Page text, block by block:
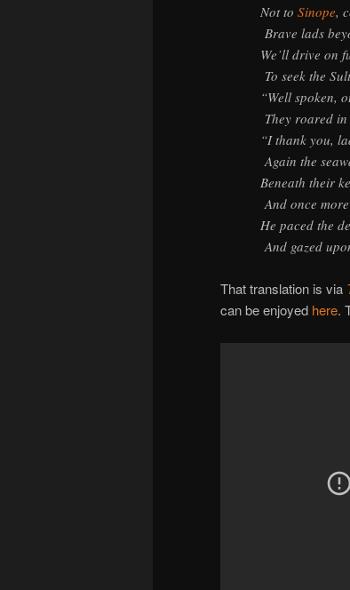
Not to Sinope,
Brave lads
We’ll drive on
To seek the
“Well spoken,
They roared
“I thank you,
Again the
Beneath their
And once
He paced the
And gazed
That translation is via
can be enjoyed here.